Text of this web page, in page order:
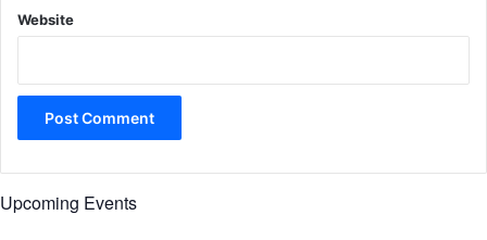
Website
Upcoming Events